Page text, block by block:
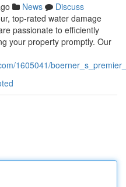
News
Discuss
top-rated water damage
passionate to efficiently
your property promptly. Our
1605041/